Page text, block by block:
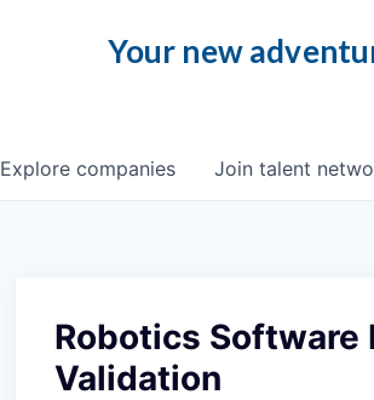
Your new
Explore companies Join talent
Robotics Software
Validation